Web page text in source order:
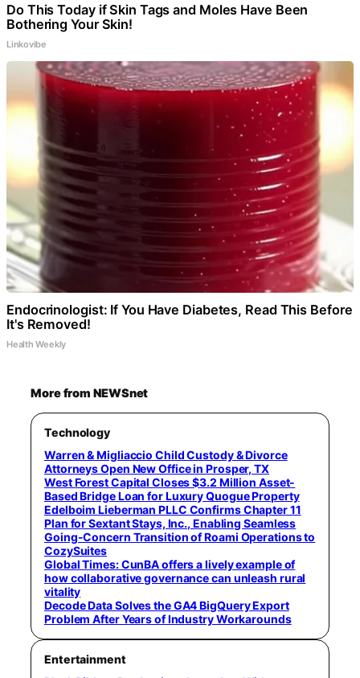
Do This Today if Skin Tags and Moles Have Been
Bothering Your Skin!
Linkovibe
Endocrinologist: If You Have Diabetes, Read This Before
It's Removed!
Health Weekly
More from NEWSnet
Technology
Warren & Migliaccio Child Custody & Divorce
Attorneys Open New Office in Prosper, TX
West Forest Capital Closes $3.2 Million Asset-
Based Bridge Loan for Luxury Quogue Property
Edelboim Lieberman PLLC Confirms Chapter 11
Plan for Sextant Stays, Inc., Enabling Seamless
Going-Concern Transition of Roami Operations to
CozySuites
Global Times: CunBA offers a lively example of
how collaborative governance can unleash rural
vitality
Decode Data Solves the GA4 BigQuery Export
Problem After Years of Industry Workarounds
Entertainment